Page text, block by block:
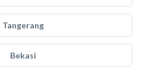
Tangerang
Bekasi